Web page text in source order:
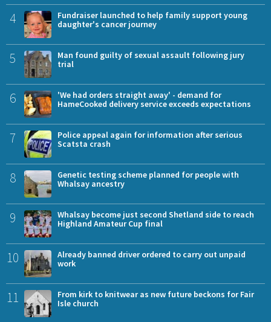
4
Fundraiser launched to help family support young
daughter's cancer journey
5
Man found guilty of sexual assault following jury
trial
6
'We had orders straight away' - demand for
HameCooked delivery service exceeds expectations
7
Police appeal again for information after serious
Scatsta crash
8
Genetic testing scheme planned for people with
Whalsay ancestry
9
Whalsay become just second Shetland side to reach
Highland Amateur Cup final
10
Already banned driver ordered to carry out unpaid
work
11
From kirk to knitwear as new future beckons for Fair
Isle church